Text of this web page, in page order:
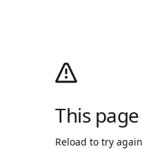
This
Reload to try